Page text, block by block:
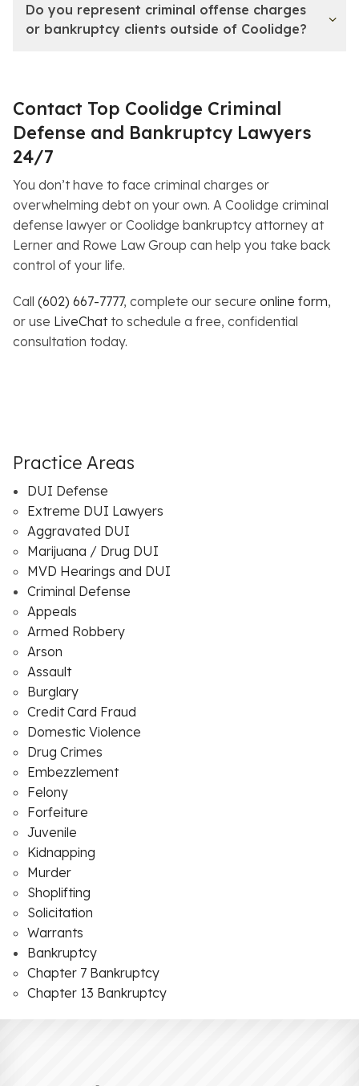
Do you represent criminal offense charges
or bankruptcy clients outside of Coolidge?
Contact Top Coolidge Criminal
Defense and Bankruptcy Lawyers
24/7
You don’t have to face criminal charges or
overwhelming debt on your own. A Coolidge criminal
defense lawyer or Coolidge bankruptcy attorney at
Lerner and Rowe Law Group can help you take back
control of your life.
Call (602) 667-7777, complete our secure online form,
or use LiveChatto schedule a free, confidential
consultation today.
Practice Areas
DUI Defense
Extreme DUI Lawyers
Aggravated DUI
Marijuana / Drug DUI
MVD Hearings and DUI
Criminal Defense
Appeals
Armed Robbery
Arson
Assault
Burglary
Credit Card Fraud
Domestic Violence
Drug Crimes
Embezzlement
Felony
Forfeiture
Juvenile
Kidnapping
Murder
Shoplifting
Solicitation
Warrants
Bankruptcy
Chapter 7 Bankruptcy
Chapter 13 Bankruptcy